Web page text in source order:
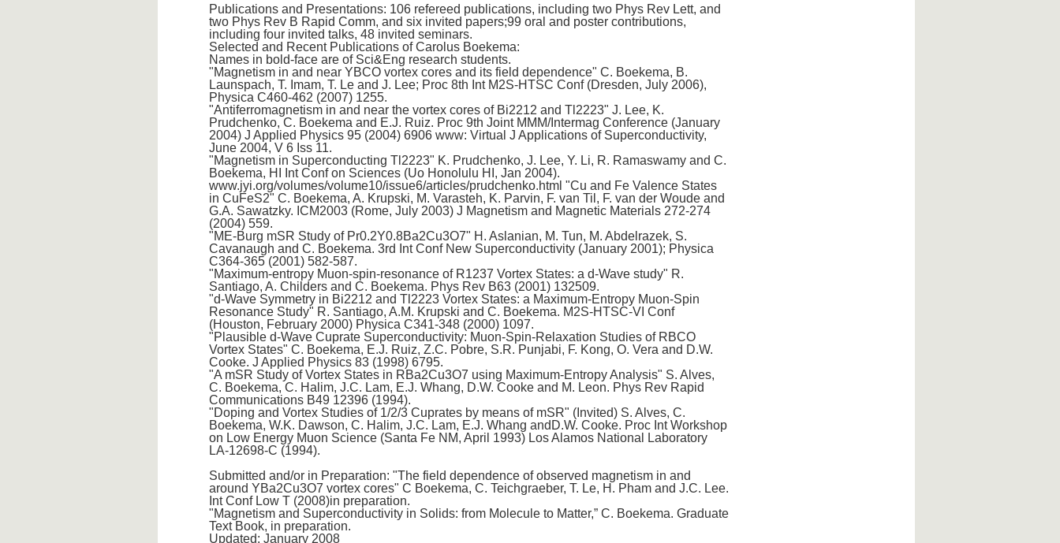
Publications and Presentations: 106 refereed publications, including two Phys Rev Lett, and
two Phys Rev B Rapid Comm, and six invited papers;99 oral and poster contributions,
including four invited talks, 48 invited seminars.
Selected and Recent Publications of Carolus Boekema:
Names in bold-face are of Sci&Eng research students.
"Magnetism in and near YBCO vortex cores and its field dependence" C. Boekema, B.
Launspach, T. Imam, T. Le and J. Lee; Proc 8th Int M2S-HTSC Conf (Dresden, July 2006),
Physica C460-462 (2007) 1255.
"Antiferromagnetism in and near the vortex cores of Bi2212 and Tl2223" J. Lee, K.
Prudchenko, C. Boekema and E.J. Ruiz. Proc 9th Joint MMM/Intermag Conference (January
2004) J Applied Physics 95 (2004) 6906 www: Virtual J Applications of Superconductivity,
June 2004, V 6 Iss 11.
"Magnetism in Superconducting Tl2223" K. Prudchenko, J. Lee, Y. Li, R. Ramaswamy and C.
Boekema, HI Int Conf on Sciences (Uo Honolulu HI, Jan 2004).
www.jyi.org/volumes/volume10/issue6/articles/prudchenko.html "Cu and Fe Valence States
in CuFeS2" C. Boekema, A. Krupski, M. Varasteh, K. Parvin, F. van Til, F. van der Woude and
G.A. Sawatzky. ICM2003 (Rome, July 2003) J Magnetism and Magnetic Materials 272-274
(2004) 559.
"ME-Burg mSR Study of Pr0.2Y0.8Ba2Cu3O7" H. Aslanian, M. Tun, M. Abdelrazek, S.
Cavanaugh and C. Boekema. 3rd Int Conf New Superconductivity (January 2001); Physica
C364-365 (2001) 582-587.
"Maximum-entropy Muon-spin-resonance of R1237 Vortex States: a d-Wave study" R.
Santiago, A. Childers and C. Boekema. Phys Rev B63 (2001) 132509.
"d-Wave Symmetry in Bi2212 and Tl2223 Vortex States: a Maximum-Entropy Muon-Spin
Resonance Study" R. Santiago, A.M. Krupski and C. Boekema. M2S-HTSC-VI Conf
(Houston, February 2000) Physica C341-348 (2000) 1097.
"Plausible d-Wave Cuprate Superconductivity: Muon-Spin-Relaxation Studies of RBCO
Vortex States" C. Boekema, E.J. Ruiz, Z.C. Pobre, S.R. Punjabi, F. Kong, O. Vera and D.W.
Cooke. J Applied Physics 83 (1998) 6795.
"A mSR Study of Vortex States in RBa2Cu3O7 using Maximum-Entropy Analysis" S. Alves,
C. Boekema, C. Halim, J.C. Lam, E.J. Whang, D.W. Cooke and M. Leon. Phys Rev Rapid
Communications B49 12396 (1994).
"Doping and Vortex Studies of 1/2/3 Cuprates by means of mSR" (Invited) S. Alves, C.
Boekema, W.K. Dawson, C. Halim, J.C. Lam, E.J. Whang andD.W. Cooke. Proc Int Workshop
on Low Energy Muon Science (Santa Fe NM, April 1993) Los Alamos National Laboratory
LA-12698-C (1994).
Submitted and/or in Preparation: "The field dependence of observed magnetism in and
around YBa2Cu3O7 vortex cores" C Boekema, C. Teichgraeber, T. Le, H. Pham and J.C. Lee.
Int Conf Low T (2008)in preparation.
"Magnetism and Superconductivity in Solids: from Molecule to Matter,” C. Boekema. Graduate
Text Book, in preparation.
Updated: January 2008